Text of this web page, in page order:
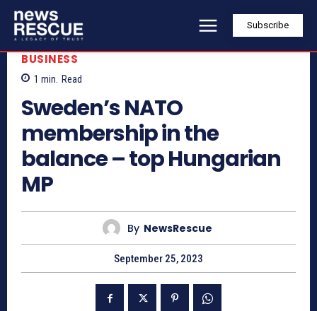
Subscribe
BUSINESS
1 min. Read
Sweden’s NATO
membership in the
balance – top Hungarian
MP
By NewsRescue
September 25, 2023